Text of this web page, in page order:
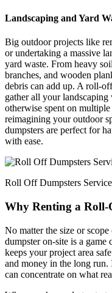
Landscaping and Yard
Big outdoor projects like
or undertaking a massive
yard waste. From heavy
branches, and wooden
debris can add up. A roll-
gather all your
otherwise spent on
reimagining your outdoor
dumpsters are perfect for
with ease.
Roll Off Dumpsters Service
Why Renting a Roll-
No matter the size or
dumpster on-site is a game
keeps your project area
and money in the long
can concentrate on what